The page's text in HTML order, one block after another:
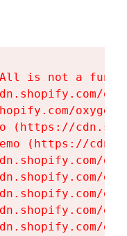
is not a
(https://
(https://